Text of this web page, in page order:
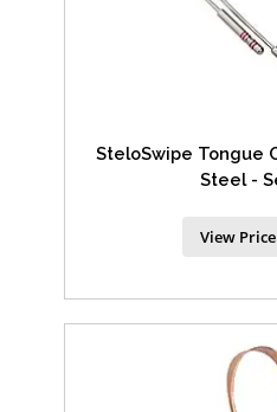
SteloSwipe Tongue
Steel -
View